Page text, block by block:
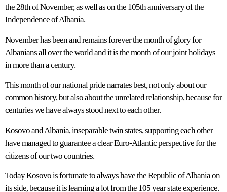
the 28th of November, as well as on the 105th anniversary of the
Independence of Albania.
November has been and remains forever the month of glory for
Albanians all over the world and it is the month of our joint holidays
in more than a century.
This month of our national pride narrates best, not only about our
common history, but also about the unrelated relationship, because for
centuries we have always stood next to each other.
Kosovo and Albania, inseparable twin states, supporting each other
have managed to guarantee a clear Euro-Atlantic perspective for the
citizens of our two countries.
Today Kosovo is fortunate to always have the Republic of Albania on
its side, because it is learning a lot from the 105 year state experience.